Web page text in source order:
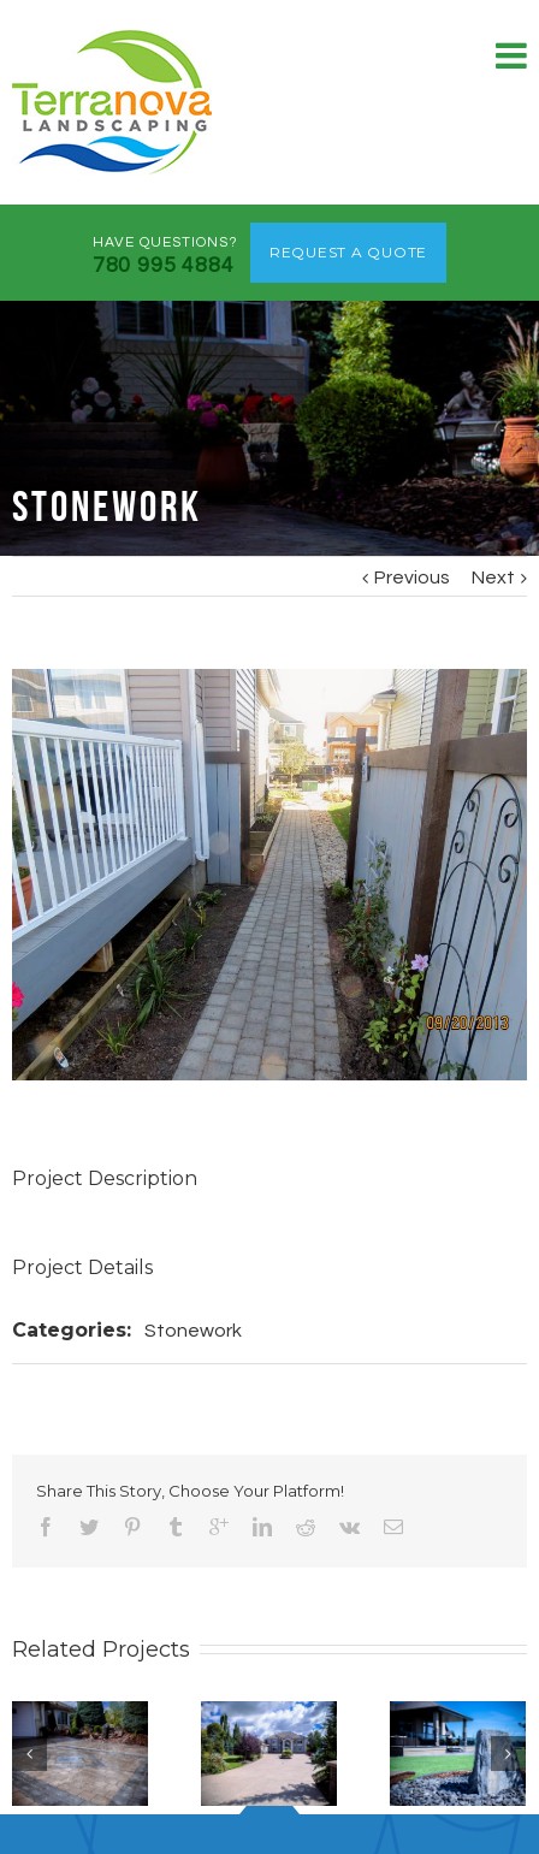
HAVE QUESTIONS?
780 995 4884
REQUEST A QUOTE
STONEWORK
Previous Next
Project Description
Project Details
Categories: Stonework
Share This Story, Choose Your Platform!
Related Projects